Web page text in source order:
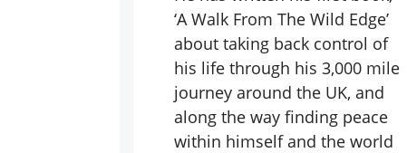
‘A Walk From The Wild Edge’
about taking back control of
his life through his 3,000 mile
journey around the UK, and
along the way finding peace
within himself and the world